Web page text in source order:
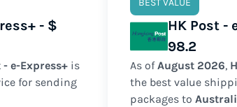
- $
- e-Express+ is
for sending
BEST VALUE
HK Post -
98.2
As ofAugust 2026,
the best value
packages to